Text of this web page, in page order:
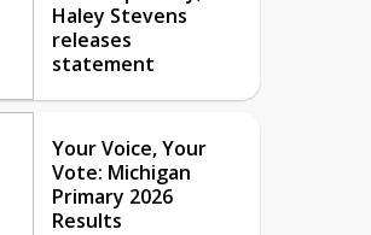
Haley Stevens
releases
statement
Your Voice, Your
Vote: Michigan
Primary 2026
Results